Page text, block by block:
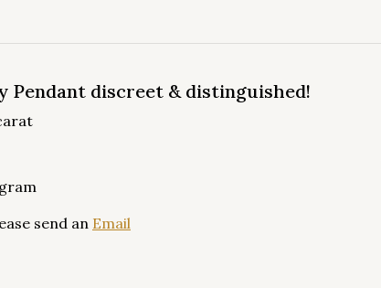
Pendant discreet & distinguished!
send an Email